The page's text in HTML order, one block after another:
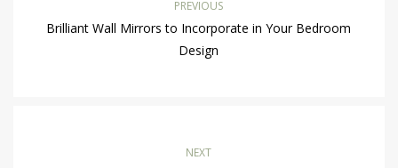
PREVIOUS
Brilliant Wall Mirrors to Incorporate in Your Bedroom
Design
NEXT